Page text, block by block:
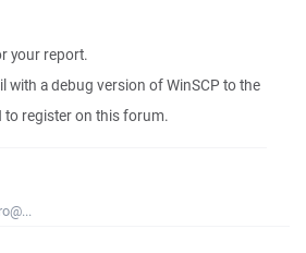
your report.
with a debug version of WinSCP to the
to register on this forum.